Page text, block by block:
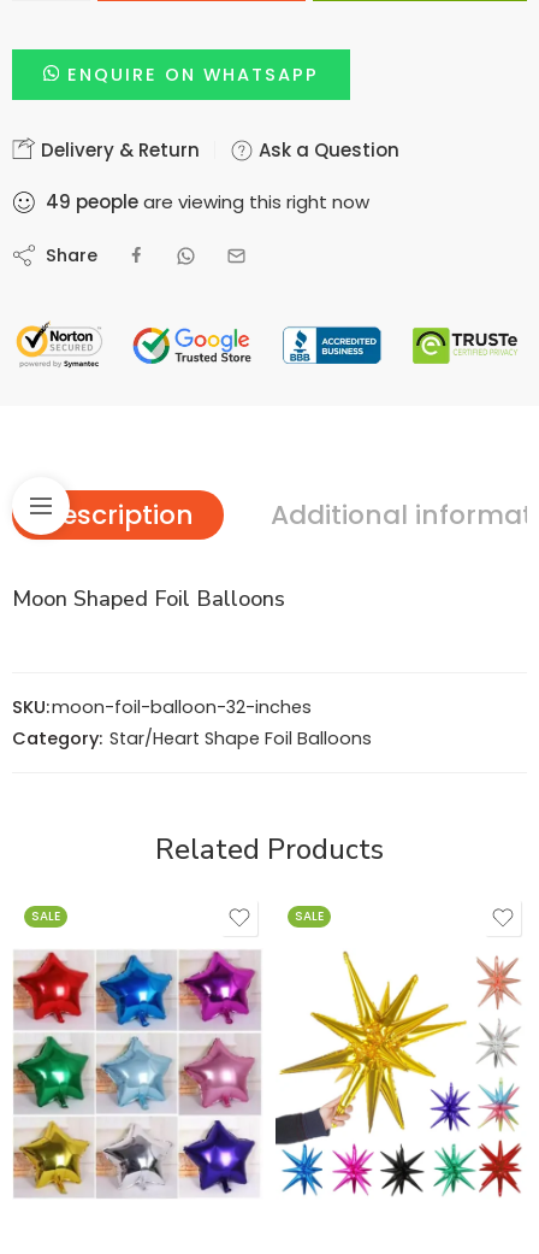
ENQUIRE ON WHATSAPP
Delivery & Return Ask a Question
49 peopleare viewing this right now
Share
Description Additional
Moon Shaped Foil Balloons
SKU:moon-foil-balloon-32-inches
Category: Star/Heart Shape Foil Balloons
Related Products
SALE SALE